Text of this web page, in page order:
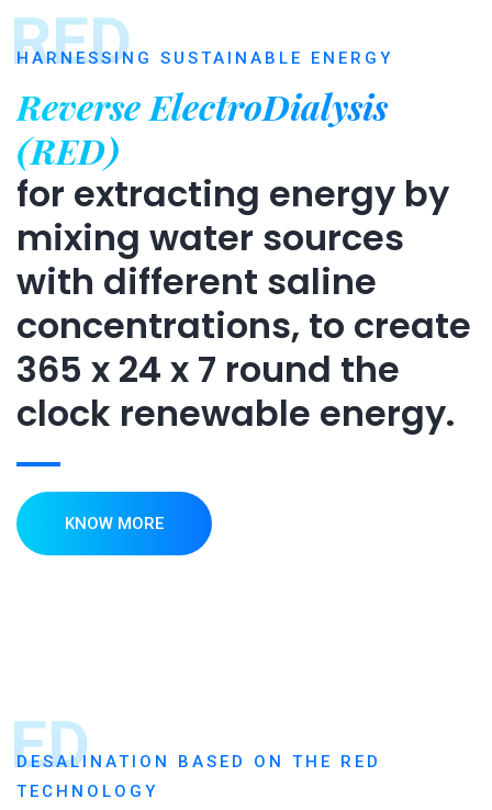
RED
HARNESSING SUSTAINABLE ENERGY
Reverse ElectroDialysis
(RED)
for extracting energy by
mixing water sources
with different saline
concentrations, to create
365 x 24 x 7 round the
clock renewable energy.
KNOW MORE
ED
DESALINATION BASED ON THE RED
TECHNOLOGY